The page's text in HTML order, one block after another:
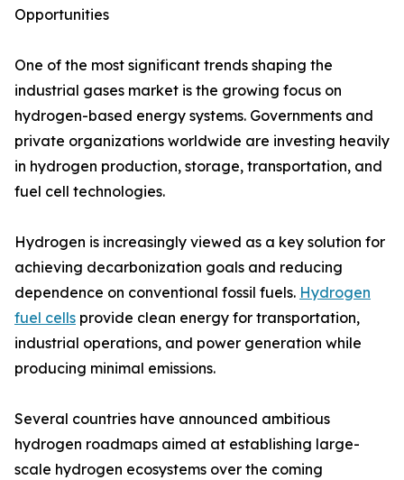
Opportunities
One of the most significant trends shaping the
industrial gases market is the growing focus on
hydrogen-based energy systems. Governments and
private organizations worldwide are investing heavily
in hydrogen production, storage, transportation, and
fuel cell technologies.
Hydrogen is increasingly viewed as a key solution for
achieving decarbonization goals and reducing
dependence on conventional fossil fuels. Hydrogen
fuel cells provide clean energy for transportation,
industrial operations, and power generation while
producing minimal emissions.
Several countries have announced ambitious
hydrogen roadmaps aimed at establishing large-
scale hydrogen ecosystems over the coming